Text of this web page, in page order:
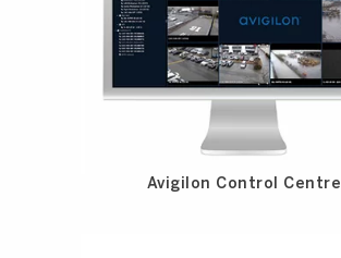
Avigilon Control Centre